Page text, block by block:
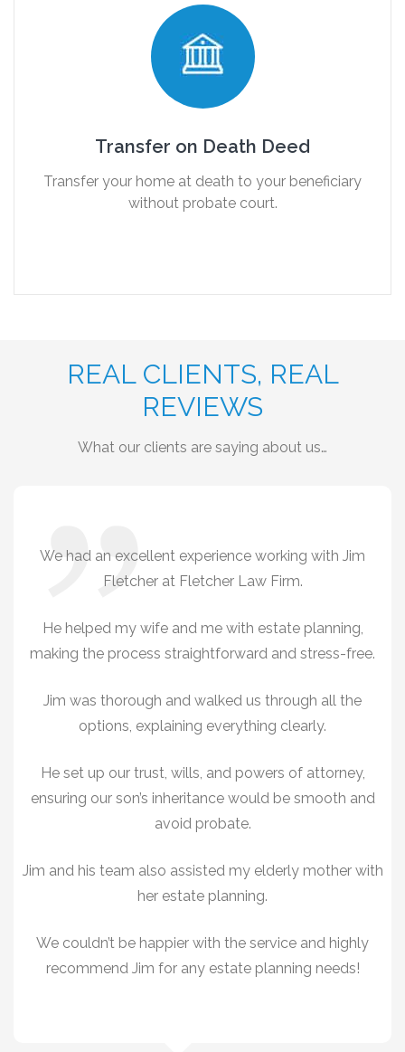
Transfer on Death Deed
Transfer your home at death to your beneficiary
without probate court.
REAL CLIENTS, REAL
REVIEWS
What our clients are saying about us…
We had an excellent experience working with Jim
Fletcher at Fletcher Law Firm.
He helped my wife and me with estate planning,
making the process straightforward and stress-free.
Jim was thorough and walked us through all the
options, explaining everything clearly.
He set up our trust, wills, and powers of attorney,
ensuring our son’s inheritance would be smooth and
avoid probate.
Jim and his team also assisted my elderly mother with
her estate planning.
We couldn’t be happier with the service and highly
recommend Jim for any estate planning needs!